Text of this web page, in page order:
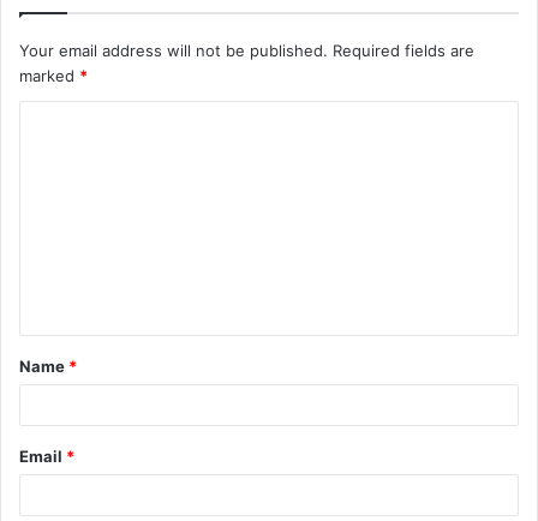
Your email address will not be published. Required fields are
marked *
t
*
Name *
Email *